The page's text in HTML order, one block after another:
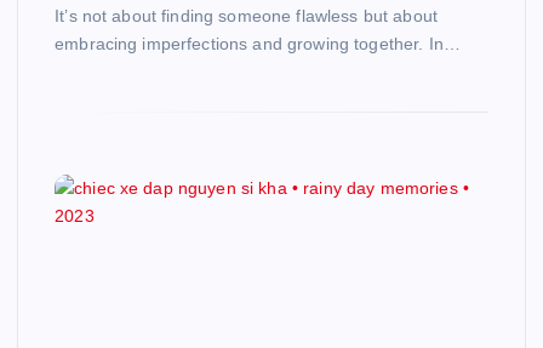
It’s not about finding someone flawless but about
embracing imperfections and growing together. In…